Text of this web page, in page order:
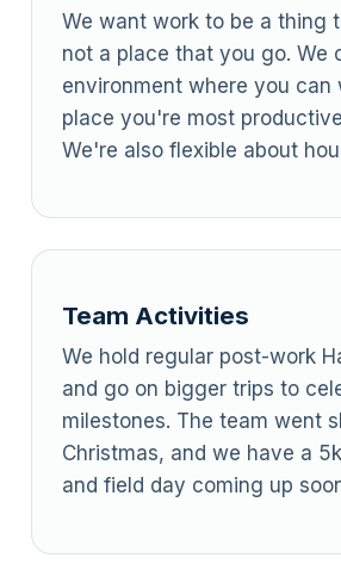
We want work to be a thing
not a place that you go. We
environment where you can
place you're most
We're also flexible about
Team Activities
We hold regular post-work
and go on bigger trips to
milestones. The team went
Christmas, and we have a
and field day coming up